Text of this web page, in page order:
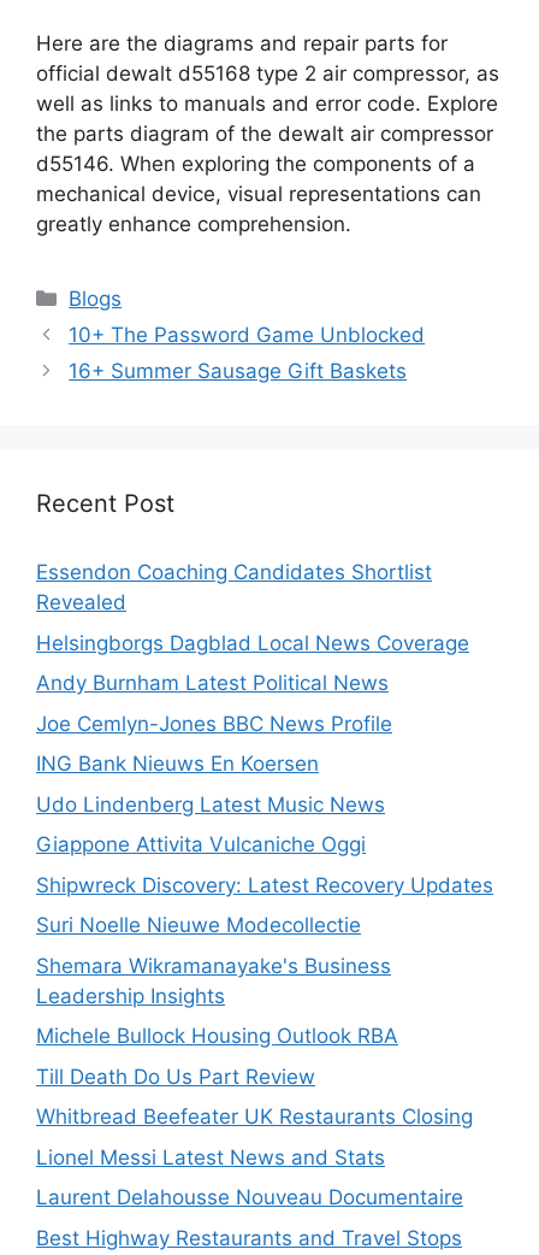
Here are the diagrams and repair parts for
official dewalt d55168 type 2 air compressor, as
well as links to manuals and error code. Explore
the parts diagram of the dewalt air compressor
d55146. When exploring the components of a
mechanical device, visual representations can
greatly enhance comprehension.
Categories
Blogs
10+ The Password Game Unblocked
16+ Summer Sausage Gift Baskets
Recent Post
Essendon Coaching Candidates Shortlist
Revealed
Helsingborgs Dagblad Local News Coverage
Andy Burnham Latest Political News
Joe Cemlyn-Jones BBC News Profile
ING Bank Nieuws En Koersen
Udo Lindenberg Latest Music News
Giappone Attivita Vulcaniche Oggi
Shipwreck Discovery: Latest Recovery Updates
Suri Noelle Nieuwe Modecollectie
Shemara Wikramanayake's Business
Leadership Insights
Michele Bullock Housing Outlook RBA
Till Death Do Us Part Review
Whitbread Beefeater UK Restaurants Closing
Lionel Messi Latest News and Stats
Laurent Delahousse Nouveau Documentaire
Best Highway Restaurants and Travel Stops